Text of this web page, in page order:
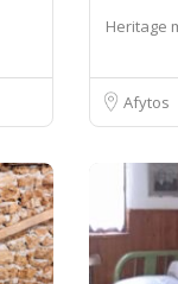
Heritage
Afytos